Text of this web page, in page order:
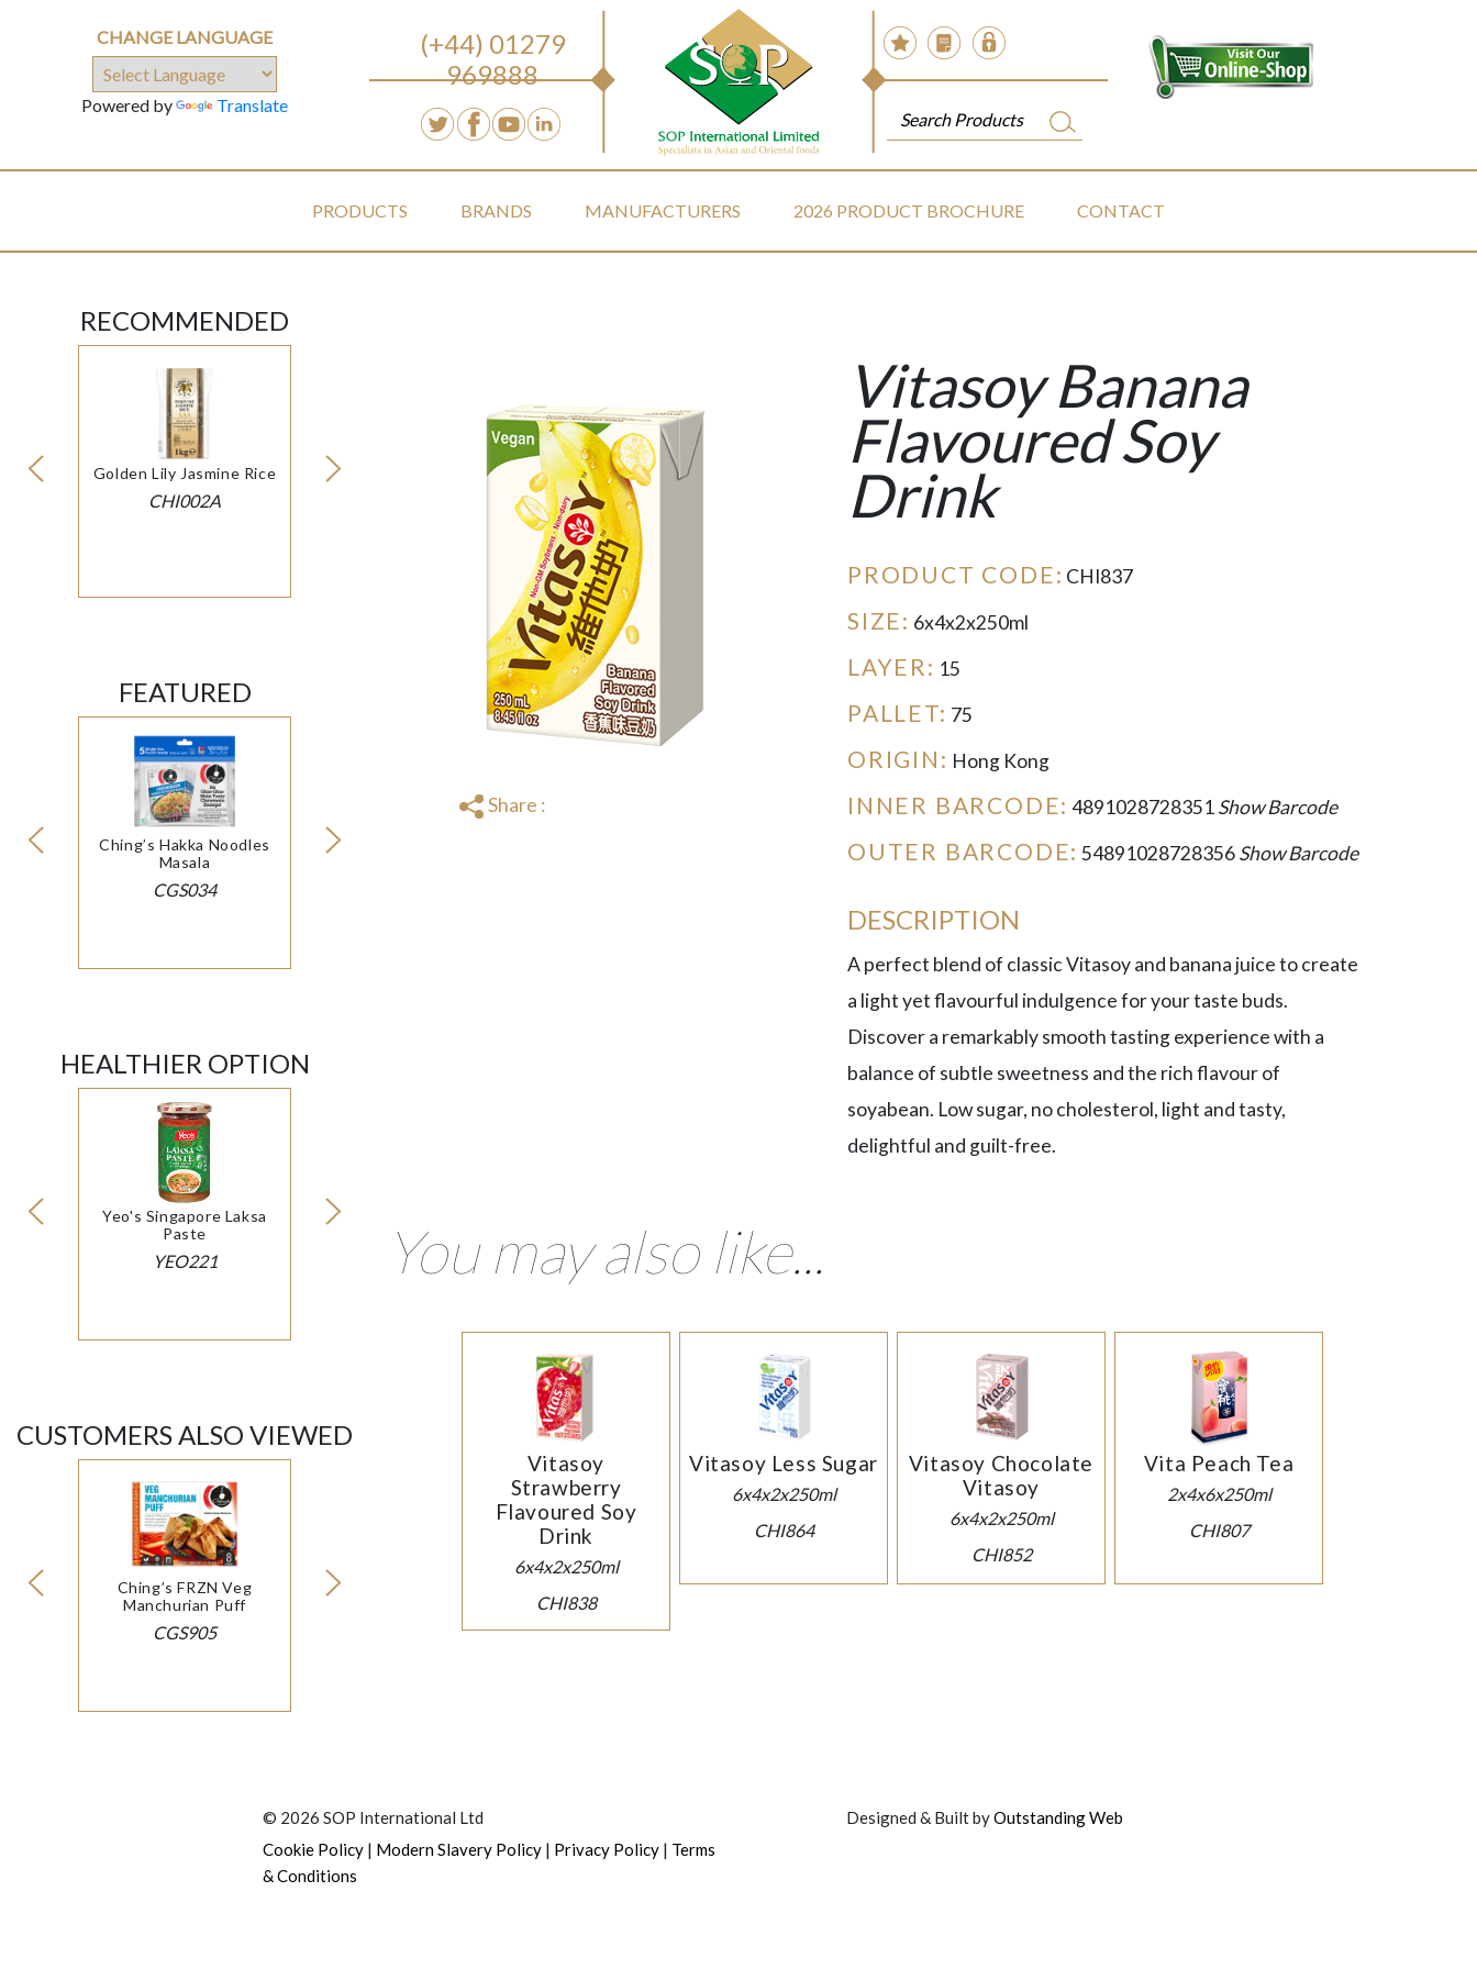
CHANGE LANGUAGE
Powered by Translate
(+44) 01279
969888
PRODUCTS BRANDS MANUFACTURERS 2026 PRODUCT BROCHURE CONTACT
RECOMMENDED
Golden Lily Jasmine Rice
CHI002A
FEATURED
Ching’s Hakka Noodles
Masala
CGS034
HEALTHIER OPTION
Yeo's Singapore Laksa
Paste
YEO221
CUSTOMERS ALSO VIEWED
Ching’s FRZN Veg
Manchurian Puff
CGS905
Share :
Vitasoy Banana
Flavoured Soy
Drink
PRODUCT CODE: CHI837
SIZE: 6x4x2x250ml
LAYER: 15
PALLET: 75
ORIGIN: Hong Kong
INNER BARCODE: 4891028728351Show Barcode
OUTER BARCODE: 54891028728356Show Barcode
DESCRIPTION
A perfect blend of classic Vitasoy and banana juice to create
a light yet flavourful indulgence for your taste buds.
Discover a remarkably smooth tasting experience with a
balance of subtle sweetness and the rich flavour of
soyabean. Low sugar, no cholesterol, light and tasty,
delightful and guilt-free.
You may also like...
Vitasoy
Strawberry
Flavoured Soy
Drink
6x4x2x250ml
CHI838
Vitasoy Less Sugar
6x4x2x250ml
CHI864
Vitasoy Chocolate
Vitasoy
6x4x2x250ml
CHI852
Vita Peach Tea
2x4x6x250ml
CHI807
© 2026 SOP International Ltd
Cookie Policy | Modern Slavery Policy | Privacy Policy | Terms
& Conditions
Designed & Built byOutstanding Web